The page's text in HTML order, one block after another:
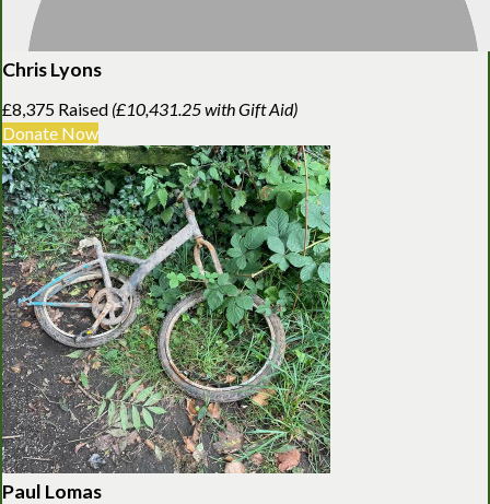
Chris Lyons
£8,375 Raised (£10,431.25 with Gift Aid)
Donate Now
Paul Lomas